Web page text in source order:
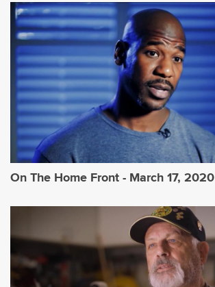
On The Home Front - March 17, 2020